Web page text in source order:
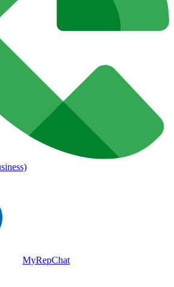
MyRepChat